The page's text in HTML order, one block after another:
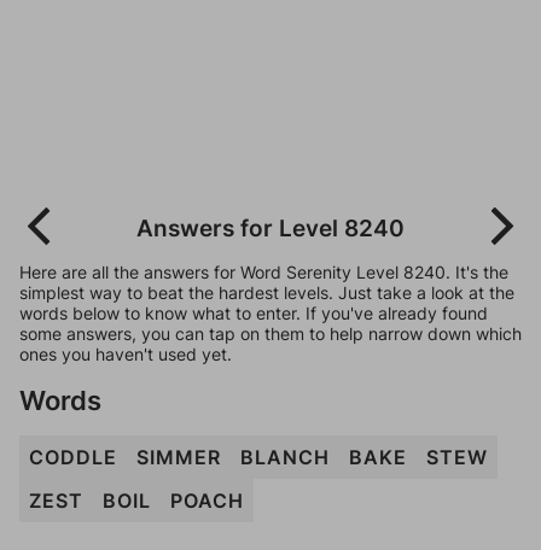
Answers for Level 8240
Here are all the answers for Word Serenity Level 8240. It's the
simplest way to beat the hardest levels. Just take a look at the
words below to know what to enter. If you've already found
some answers, you can tap on them to help narrow down which
ones you haven't used yet.
Words
CODDLE SIMMER BLANCH BAKE
STEW
ZEST
BOIL POACH